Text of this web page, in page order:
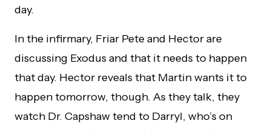
day.
In the infirmary, Friar Pete and Hector are
discussing Exodus and that it needs to happen
that day. Hector reveals that Martin wants it to
happen tomorrow, though. As they talk, they
watch Dr. Capshaw tend to Darryl, who’s on